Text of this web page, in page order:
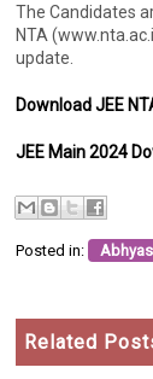
The Candidates
NTA
update.
Download JEE
JEE Main 2024
Posted in:
Related